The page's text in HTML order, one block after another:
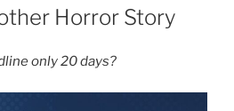
Horror Story
only 20 days?